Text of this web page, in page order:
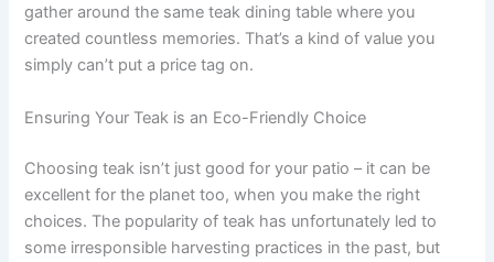
gather around the same teak dining table where you
created countless memories. That’s a kind of value you
simply can’t put a price tag on.
Ensuring Your Teak is an Eco-Friendly Choice
Choosing teak isn’t just good for your patio – it can be
excellent for the planet too, when you make the right
choices. The popularity of teak has unfortunately led to
some irresponsible harvesting practices in the past, but